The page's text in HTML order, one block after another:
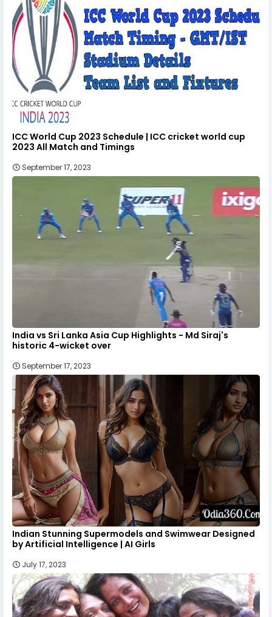
ICC World Cup 2023 Schedule | ICC cricket world cup
2023 All Match and Timings
September 17, 2023
India vs Sri Lanka Asia Cup Highlights - Md Siraj's
historic 4-wicket over
September 17, 2023
Indian Stunning Supermodels and Swimwear Designed
by Artificial Intelligence | AI Girls
July 17, 2023